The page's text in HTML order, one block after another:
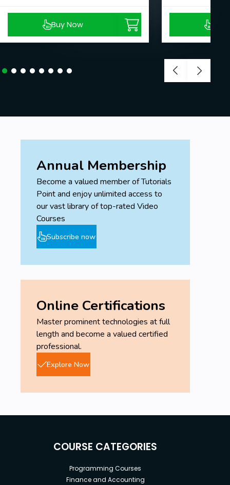
Buy Now
Annual Membership
Become a valued member of Tutorials
Point and enjoy unlimited access to
our vast library of top-rated Video
Courses
Subscribe now
Online Certifications
Master prominent technologies at full
length and become a valued certified
professional.
Explore Now
COURSE CATEGORIES
Programming Courses
Finance and Accounting